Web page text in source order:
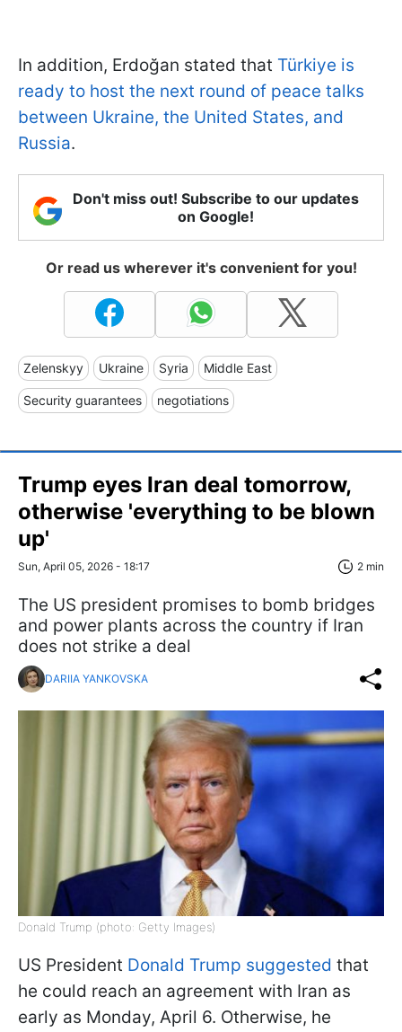
In addition, Erdoğan stated that Türkiye is
ready to host the next round of peace talks
between Ukraine, the United States, and
Russia.
Don't miss out! Subscribe to our updates
on Google!
Or read us wherever it's convenient for you!
Zelenskyy Ukraine Syria Middle East
Security guarantees negotiations
Trump eyes Iran deal tomorrow,
otherwise 'everything to be blown
up'
Sun, April 05, 2026 - 18:17 2 min
The US president promises to bomb bridges
and power plants across the country if Iran
does not strike a deal
DARIIA YANKOVSKA
Donald Trump (photo: Getty Images)
US President Donald Trump suggested that
he could reach an agreement with Iran as
early as Monday, April 6. Otherwise, he